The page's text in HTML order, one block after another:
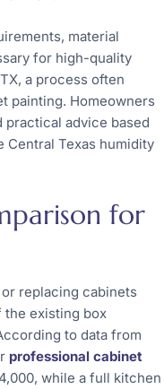
material
for high-quality
a process often
painting. Homeowners
advice based
Texas humidity
for
replacing cabinets
existing box
to data from
professional cabinet
while a full kitchen